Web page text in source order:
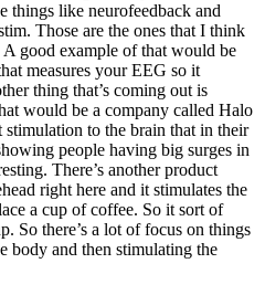
things like neurofeedback and
Those are the ones that I think
good example of that would be
measures your EEG so it
thing that’s coming out is
would be a company called Halo
stimulation to the brain that in their
people having big surges in
There’s another product
right here and it stimulates the
a cup of coffee. So it sort of
So there’s a lot of focus on things
body and then stimulating the